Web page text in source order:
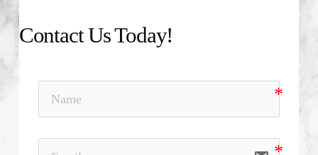
Contact Us Today!